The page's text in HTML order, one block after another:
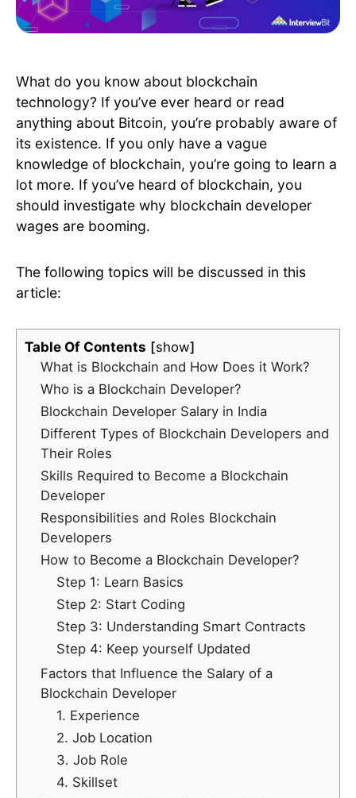
What do you know about blockchain
technology? If you’ve ever heard or read
anything about Bitcoin, you’re probably aware of
its existence. If you only have a vague
knowledge of blockchain, you’re going to learn a
lot more. If you’ve heard of blockchain, you
should investigate why blockchain developer
wages are booming.
The following topics will be discussed in this
article:
Table Of Contents
show
What is Blockchain and How Does it Work?
Who is a Blockchain Developer?
Blockchain Developer Salary in India
Different Types of Blockchain Developers and
Their Roles
Skills Required to Become a Blockchain
Developer
Responsibilities and Roles Blockchain
Developers
How to Become a Blockchain Developer?
Step 1: Learn Basics
Step 2: Start Coding
Step 3: Understanding Smart Contracts
Step 4: Keep yourself Updated
Factors that Influence the Salary of a
Blockchain Developer
1. Experience
2. Job Location
3. Job Role
4. Skillset